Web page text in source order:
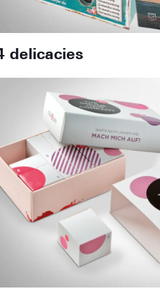
delicacies